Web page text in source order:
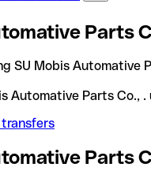
Parts
SU Mobis Automative
SU Mobis Automative
Parts